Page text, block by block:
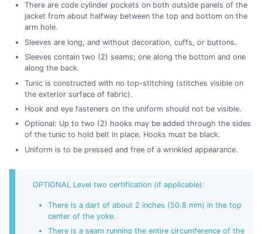
There are code cylinder pockets on both outside panels of the
jacket from about halfway between the top and bottom on the
arm hole.
Sleeves are long, and without decoration, cuffs, or buttons.
Sleeves contain two (2) seams; one along the bottom and one
along the back.
Tunic is constructed with no top-stitching (stitches visible on
the exterior surface of fabric).
Hook and eye fasteners on the uniform should not be visible.
Optional: Up to two (2) hooks may be added through the sides
of the tunic to hold belt in place. Hooks must be black.
Uniform is to be pressed and free of a wrinkled appearance.
OPTIONAL Level two certification (if applicable):
There is a dart of about 2 inches (50.8 mm) in the top
center of the yoke.
There is a seam running the entire circumference of the